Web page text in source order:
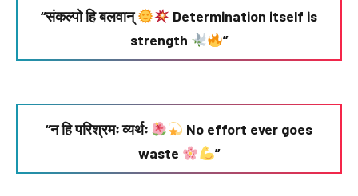
“संकल्पो हि बलवान्
Determination itself is
strength
”
“न हि परिश्रमः व्यर्थः
No effort ever goes
waste
”